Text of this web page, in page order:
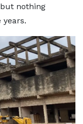
nothing
years.